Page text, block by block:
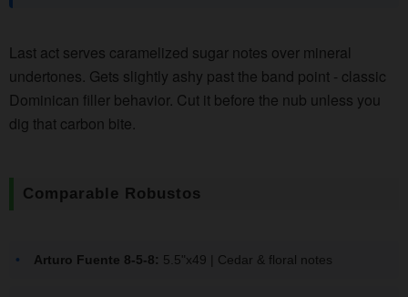
Last act serves caramelized sugar notes over mineral
undertones. Gets slightly ashy past the band point - classic
Dominican filler behavior. Cut it before the nub unless you
dig that carbon bite.
Comparable Robustos
Arturo Fuente 8-5-8: 5.5"x49 | Cedar & floral notes